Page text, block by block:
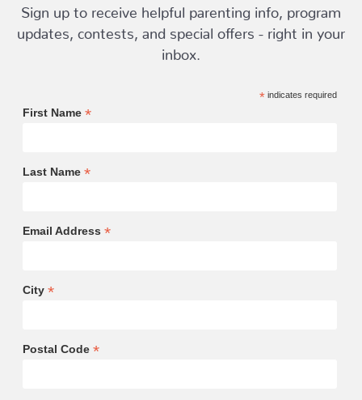
Sign up to receive helpful parenting info, program
updates, contests, and special offers - right in your
inbox.
*indicates required
First Name *
Last Name *
Email Address *
City *
Postal Code *